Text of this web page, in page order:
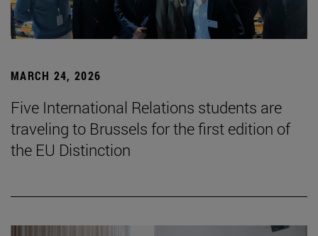
MARCH 24, 2026
Five International Relations students are
traveling to Brussels for the first edition of
the EU Distinction